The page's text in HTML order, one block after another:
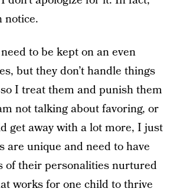
notice.
to be kept on an even
but they don’t handle things
I treat them and punish them
not talking about favoring, or
get away with a lot more, I just
are unique and need to have
of their personalities nurtured
works for one child to thrive